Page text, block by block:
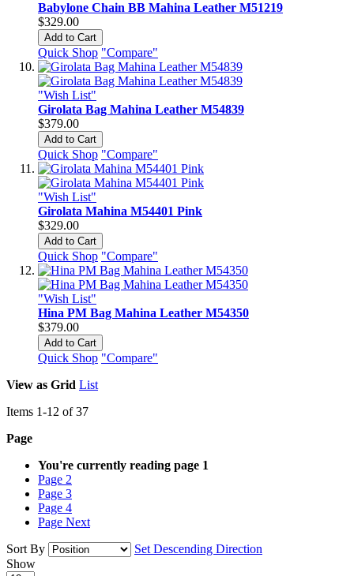
Babylone Chain BB Mahina Leather M51219
$329.00
Add to Cart
Quick Shop "Compare"
"Wish List"
Girolata Bag Mahina Leather M54839
$379.00
Add to Cart
Quick Shop "Compare"
"Wish List"
Girolata Mahina M54401 Pink
$329.00
Add to Cart
Quick Shop "Compare"
"Wish List"
Hina PM Bag Mahina Leather M54350
$379.00
Add to Cart
Quick Shop "Compare"
View as Grid List
Items 1-12 of37
Page
You're currently reading page 1
Page 2
Page 3
Page 4
Page Next
Sort By
Set Descending Direction
Show